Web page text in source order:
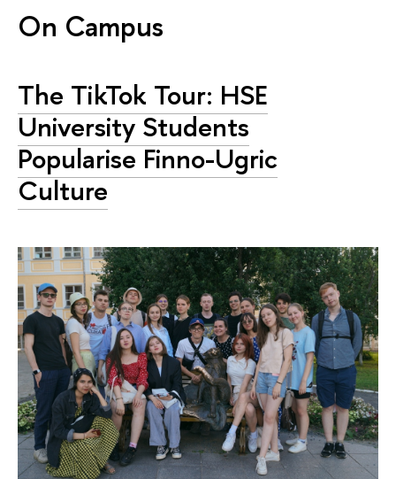
On Campus
The TikTok Tour: HSE
University Students
Popularise Finno-Ugric
Culture